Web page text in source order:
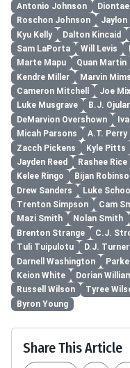
Antonio Johnson
Roschon Johnson
Jaylon
Kyu Kelly
Dalton Kincaid
Sam LaPorta
Will Levis
Marte Mapu
Quan Martin
Kendre Miller
Marvin
Cameron Mitchell
Joe
Luke Musgrave
B.J.
DeMarvion Overshown
Micah Parsons
A.T. Perry
Zacch Pickens
Kyle Pitts
Jayden Reed
Rashee Rice
Kelee Ringo
Bijan
Drew Sanders
Luke
Trenton Simpson
Cam
Mazi Smith
Nolan Smith
Brenton Strange
C.J.
Tuli Tuipulotu
D.J. Turner
Darnell Washington
Keion White
Dorian
Russell Wilson
Tyree
Byron Young
Share This Article